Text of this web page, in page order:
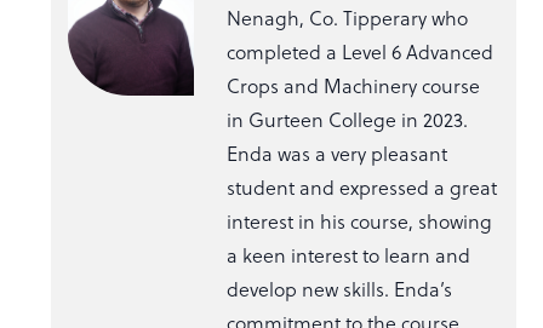
Nenagh, Co. Tipperary who
completed a Level 6 Advanced
Crops and Machinery course
in Gurteen College in 2023.
Enda was a very pleasant
student and expressed a great
interest in his course, showing
a keen interest to learn and
develop new skills. Enda’s